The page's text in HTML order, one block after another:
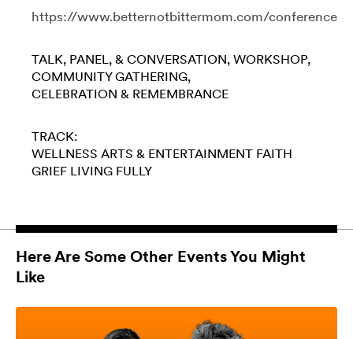
https://www.betternotbittermom.com/conference
TALK, PANEL, & CONVERSATION WORKSHOP
COMMUNITY GATHERING
CELEBRATION & REMEMBRANCE
TRACK:
WELLNESS ARTS & ENTERTAINMENT FAITH
GRIEF LIVING FULLY
Here Are Some Other Events You Might
Like